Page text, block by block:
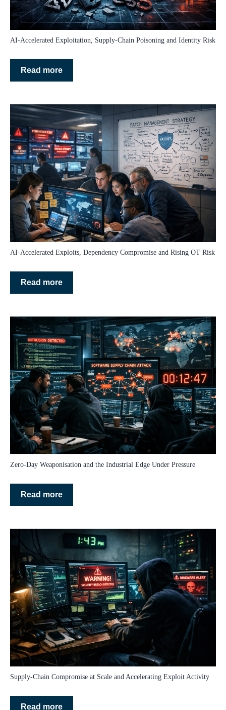
AI‑Accelerated Exploitation, Supply‑Chain Poisoning and Identity Risk
Read more
AI‑Accelerated Exploits, Dependency Compromise and Rising OT Risk
Read more
Zero‑Day Weaponisation and the Industrial Edge Under Pressure
Read more
Supply‑Chain Compromise at Scale and Accelerating Exploit Activity
Read more